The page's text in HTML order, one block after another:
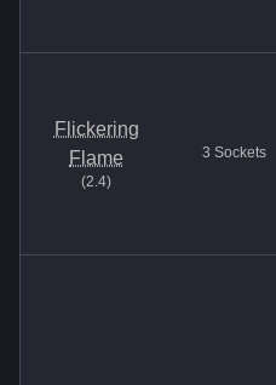
Flickering
Flame
(2.4)
3 Sockets